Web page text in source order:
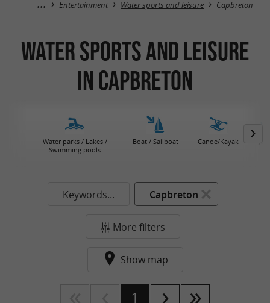
Entertainment Water sports and leisure Capbreton
Water sports and leisure
in Capbreton
Water parks / Lakes /
Swimming pools
Boat / Sailboat Canoe/Kayak
Keywords... Capbreton
More filters
Show map
1